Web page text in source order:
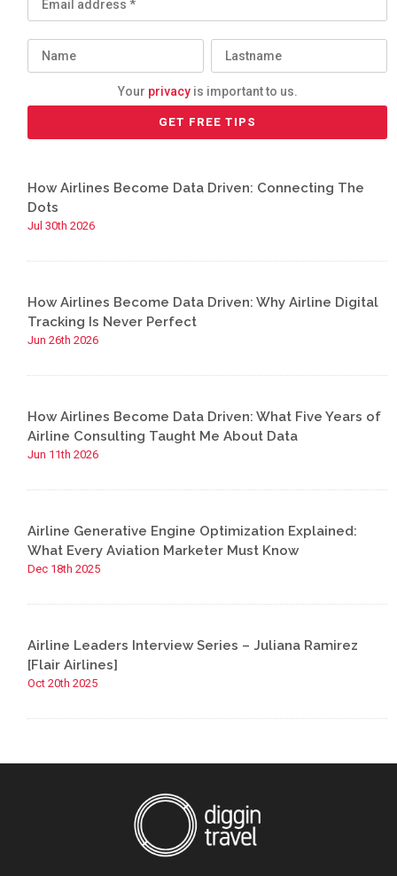
Your privacyis important to us.
How Airlines Become Data Driven: Connecting The
Dots
Jul 30th 2026
How Airlines Become Data Driven: Why Airline Digital
Tracking Is Never Perfect
Jun 26th 2026
How Airlines Become Data Driven: What Five Years of
Airline Consulting Taught Me About Data
Jun 11th 2026
Airline Generative Engine Optimization Explained:
What Every Aviation Marketer Must Know
Dec 18th 2025
Airline Leaders Interview Series – Juliana Ramirez
[Flair Airlines]
Oct 20th 2025